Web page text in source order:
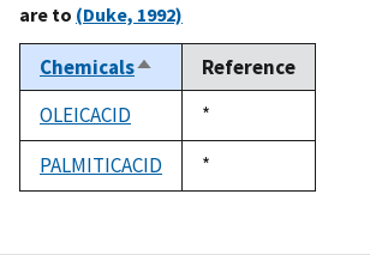
are to (Duke, 1992)
ChemicalsSort
descending
Reference
OLEICACID
Duke,
1992
*
PALMITICACID
Duke,
1992
*